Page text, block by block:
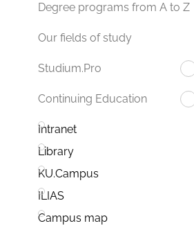
Degree programs from A to Z
Our fields of study
Studium.Pro
Continuing Education
Intranet
Library
KU.Campus
ILIAS
Campus map